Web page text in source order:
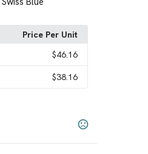
Price Per Unit
$46.16
$38.16